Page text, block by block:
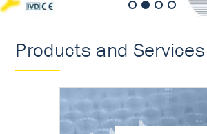
Products and Services